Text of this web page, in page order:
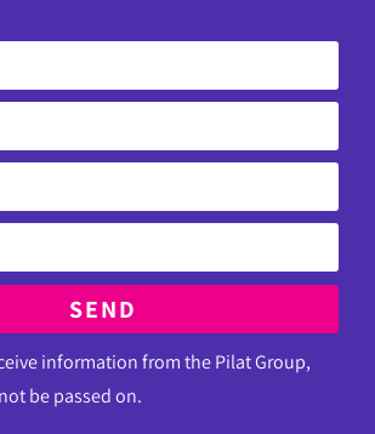
information from the Pilat Group,
be passed on.
SEND